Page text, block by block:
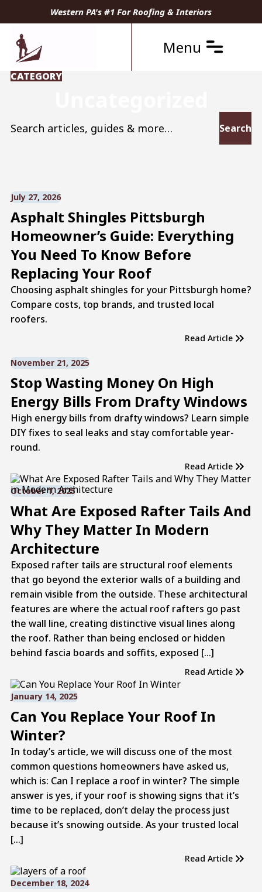
Western PA's #1 For Roofing & Interiors
Menu
CATEGORY
Search for:
July 27, 2026
Asphalt Shingles Pittsburgh
Homeowner’s Guide: Everything
You Need To Know Before
Replacing Your Roof
Choosing asphalt shingles for your Pittsburgh home?
Compare costs, top brands, and trusted local
roofers.
Read Article
November 21, 2025
Stop Wasting Money On High
Energy Bills From Drafty Windows
High energy bills from drafty windows? Learn simple
DIY fixes to seal leaks and stay comfortable year-
round.
Read Article
October 1, 2025
What Are Exposed Rafter Tails And
Why They Matter In Modern
Architecture
Exposed rafter tails are structural roof elements
that go beyond the exterior walls of a building and
remain visible from the outside. These architectural
features are where the actual roof rafters go past
the wall line, creating distinctive visual lines along
the roof. Rather than being enclosed or hidden
behind fascia boards and soffits, exposed […]
Read Article
January 14, 2025
Can You Replace Your Roof In
Winter?
In today’s article, we will discuss one of the most
common questions homeowners have asked us,
which is: Can I replace a roof in winter? The simple
answer is yes, if your roof is showing signs that it’s
time to be replaced, don’t delay the process just
because it’s snowing outside. As your trusted local
[…]
Read Article
December 18, 2024